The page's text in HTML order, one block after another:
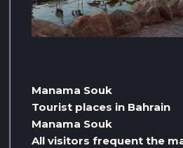
Manama Souk
Tourist places in Bahrain
Manama Souk
All visitors frequent the